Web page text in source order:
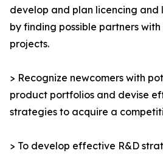
develop and plan licencing and
by finding possible partners
projects.
> Recognize newcomers with
product portfolios and devise
strategies to acquire a
> To develop effective R&D